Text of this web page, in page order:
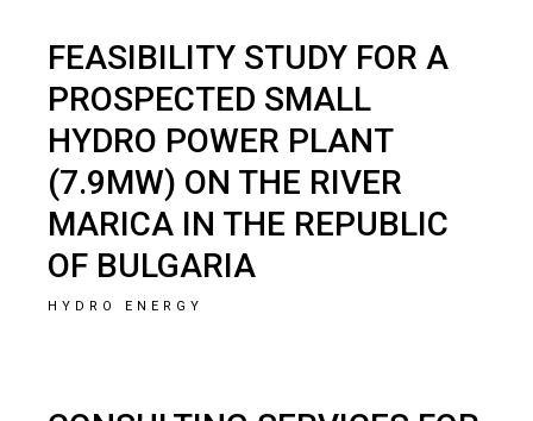
FEASIBILITY STUDY FOR A
PROSPECTED SMALL
HYDRO POWER PLANT
(7.9MW) ON THE RIVER
MARICA IN THE REPUBLIC
OF BULGARIA
HYDRO ENERGY